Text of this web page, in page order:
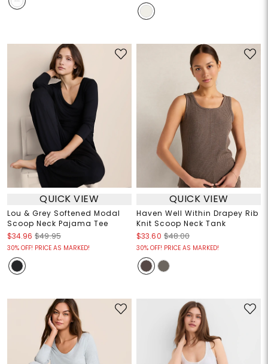
QUICK VIEW
Lou & Grey Softened Modal
Scoop Neck Pajama Tee
$34.96 $49.95
30% OFF! PRICE AS MARKED!
QUICK VIEW
Haven Well Within Drapey Rib
Knit Scoop Neck Tank
$33.60 $48.00
30% OFF! PRICE AS MARKED!